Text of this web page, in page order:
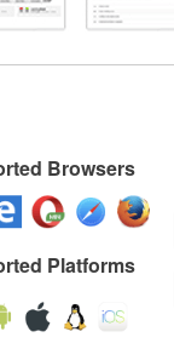
Browsers
Platforms